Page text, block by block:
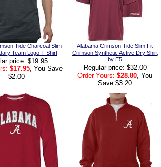
Tide Charcoal Slim-
Team Logo T Shirt
price: $19.95
$17.95, You Save
$2.00
Alabama Crimson Tide Slim Fit
Crimson Synthetic Active Dry Shirt
by E5
Regular price: $32.00
Order Yours: $28.80 , You
Save $3.20